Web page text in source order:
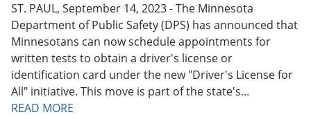
ST. PAUL, September 14, 2023 - The Minnesota
Department of Public Safety (DPS) has announced that
Minnesotans can now schedule appointments for
written tests to obtain a driver's license or
identification card under the new "Driver's License for
All" initiative. This move is part of the state's...
READ MORE